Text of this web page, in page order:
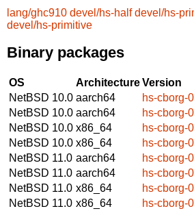
lang/ghc910 devel/hs-half devel/hs-
devel/hs-primitive
Binary packages
OS ArchitectureVersion
NetBSD 10.0 aarch64
hs-cborg-
NetBSD 10.0 aarch64
hs-cborg-
NetBSD 10.0 x86_64
hs-cborg-
NetBSD 10.0 x86_64
hs-cborg-
NetBSD 11.0 aarch64
hs-cborg-
NetBSD 11.0 aarch64
hs-cborg-
NetBSD 11.0 x86_64
hs-cborg-
NetBSD 11.0 x86_64
hs-cborg-